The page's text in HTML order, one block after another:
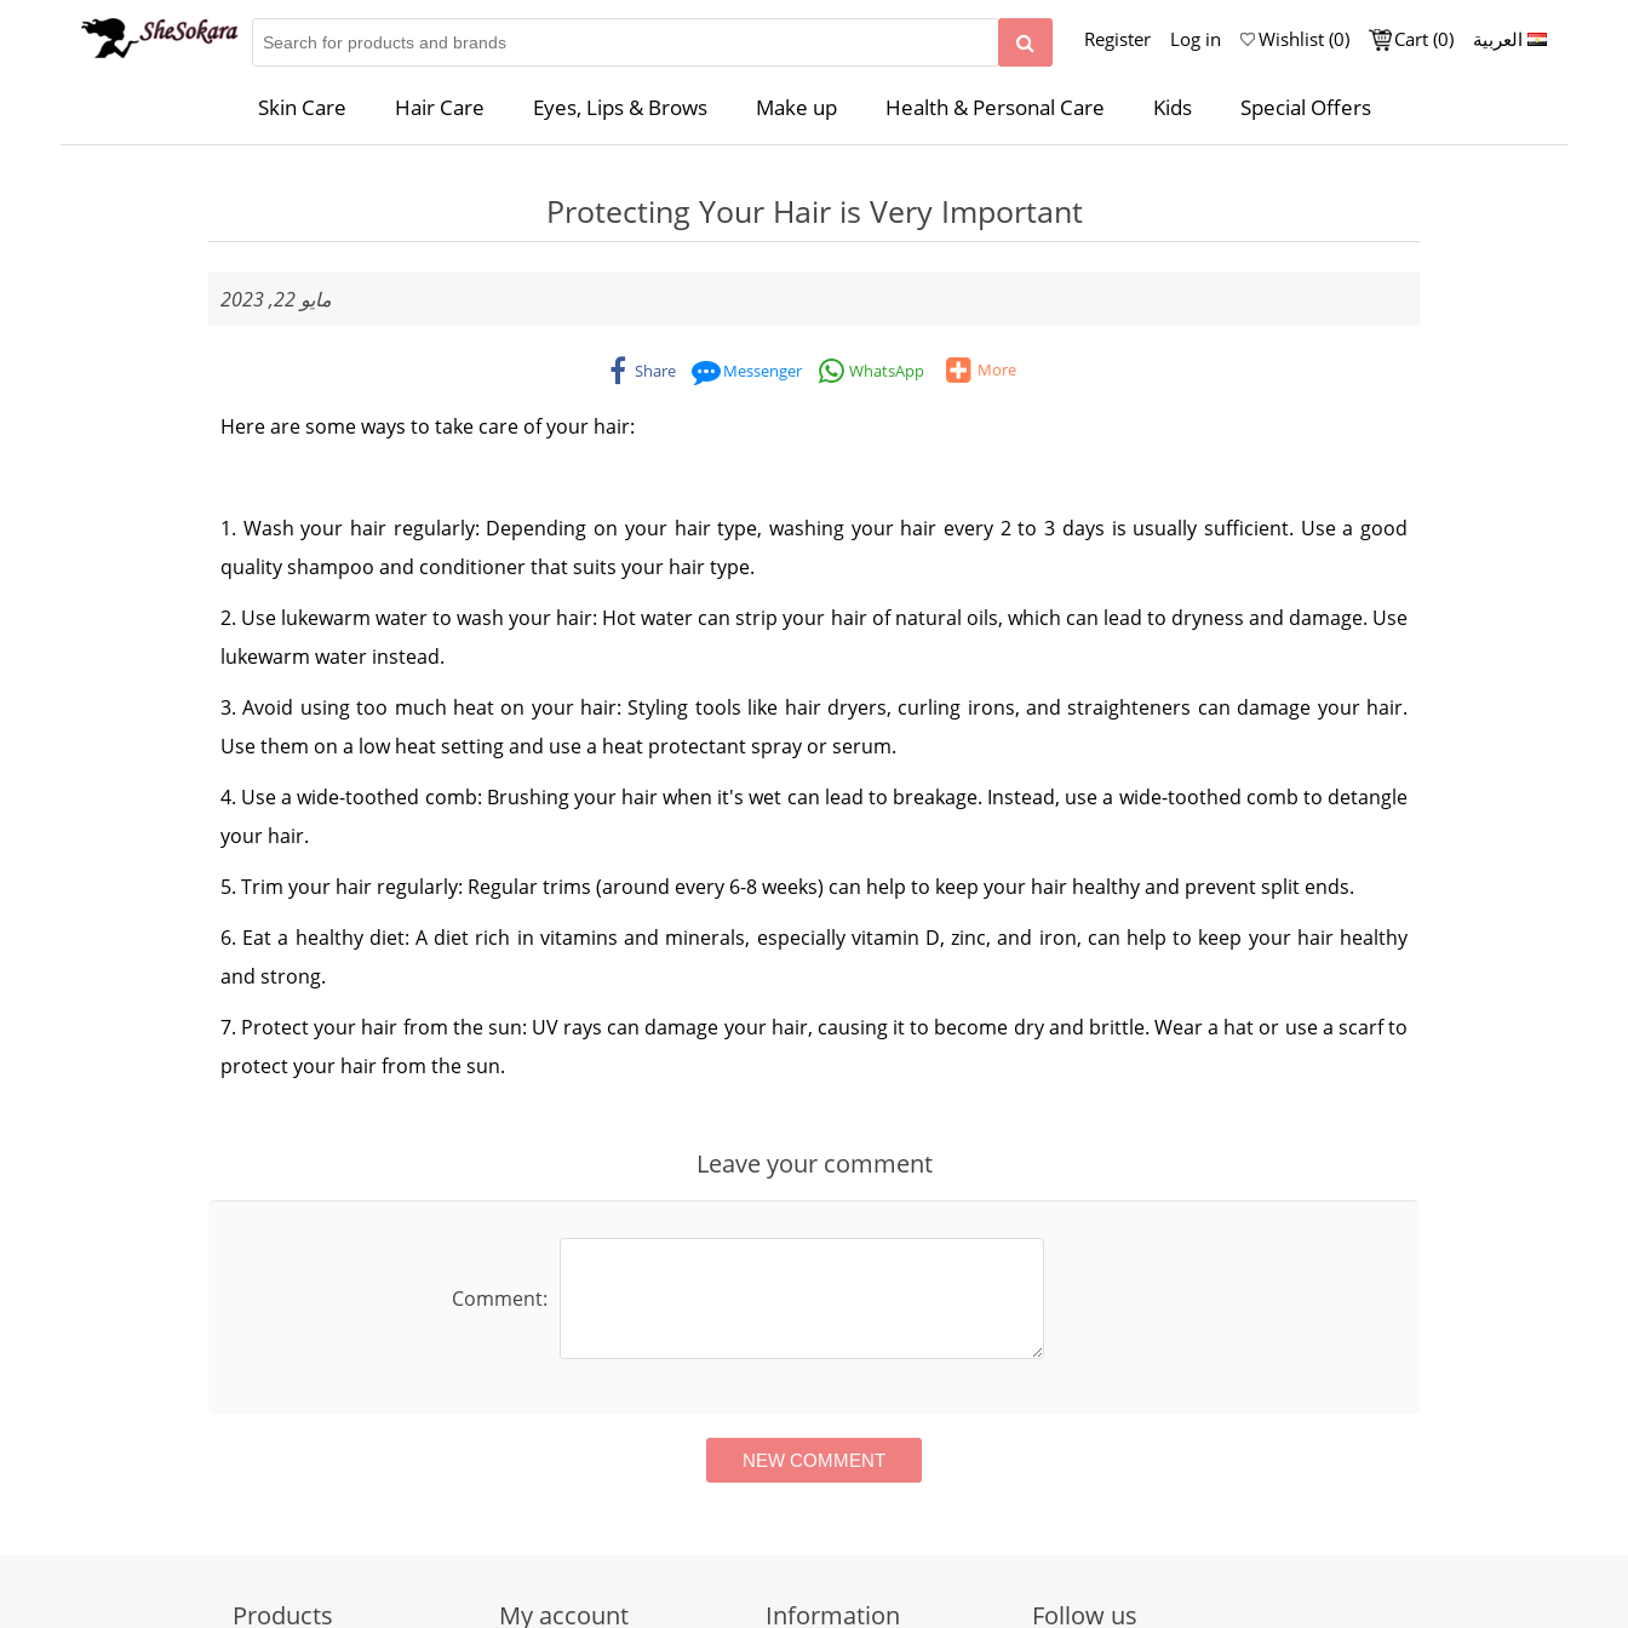
Register Log in Wishlist (0) Cart (0) العربية
Skin Care Hair Care Eyes, Lips & Brows Make up Health & Personal Care Kids Special Offers
Protecting Your Hair is Very Important
مايو 22, 2023
Share Messenger WhatsApp More
Here are some ways to take care of your hair:
1. Wash your hair regularly: Depending on your hair type, washing your hair every 2 to 3 days is usually sufficient. Use a good
quality shampoo and conditioner that suits your hair type.
2. Use lukewarm water to wash your hair: Hot water can strip your hair of natural oils, which can lead to dryness and damage. Use
lukewarm water instead.
3. Avoid using too much heat on your hair: Styling tools like hair dryers, curling irons, and straighteners can damage your hair.
Use them on a low heat setting and use a heat protectant spray or serum.
4. Use a wide-toothed comb: Brushing your hair when it's wet can lead to breakage. Instead, use a wide-toothed comb to detangle
your hair.
5. Trim your hair regularly: Regular trims (around every 6-8 weeks) can help to keep your hair healthy and prevent split ends.
6. Eat a healthy diet: A diet rich in vitamins and minerals, especially vitamin D, zinc, and iron, can help to keep your hair healthy
and strong.
7. Protect your hair from the sun: UV rays can damage your hair, causing it to become dry and brittle. Wear a hat or use a scarf to
protect your hair from the sun.
Leave your comment
Comment:
Products My account Information Follow us